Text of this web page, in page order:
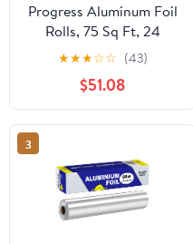
Progress Aluminum Foil
Rolls, 75 Sq Ft, 24
Count, 24 Pack/Case
★★★☆☆ (43)
$51.08
3